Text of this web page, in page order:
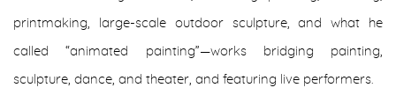
printmaking, large-scale outdoor sculpture, and what he
called “animated painting”—works bridging painting,
sculpture, dance, and theater, and featuring live performers.